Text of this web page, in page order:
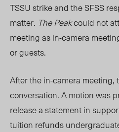
TSSU strike and the SFSS
matter. The Peakcould not
meeting as in-camera
or guests.
After the in-camera
conversation. A motion was
release a statementin
tuition refunds